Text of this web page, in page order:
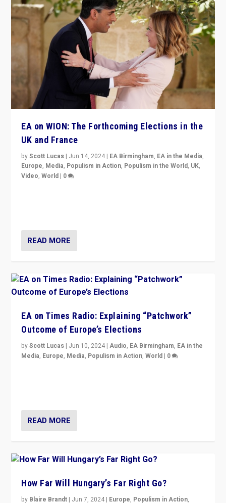
EA on WION: The Forthcoming Elections in the
UK and France
byScott Lucas | Jun 14, 2024 | EA Birmingham, EA in the Media,
Europe, Media, Populism in Action, Populism in the World, UK,
Video,World | 0
READ MORE
EA on Times Radio: Explaining “Patchwork”
Outcome of Europe’s Elections
byScott Lucas | Jun 10, 2024 |Audio, EA Birmingham, EA in the
Media, Europe, Media, Populism in Action,World | 0
READ MORE
How Far Will Hungary’s Far Right Go?
by Blaire Brandt | Jun 7, 2024 | Europe, Populism in Action,